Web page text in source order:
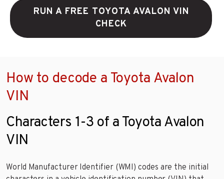
RUN A FREE TOYOTA AVALON VIN
CHECK
How to decode a Toyota Avalon
VIN
Characters 1-3 of a Toyota Avalon
VIN
World Manufacturer Identifier (WMI) codes are the initial